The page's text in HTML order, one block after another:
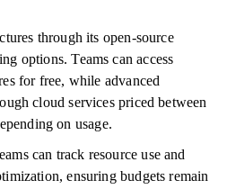
through its open-source
options. Teams can access
for free, while advanced
cloud services priced between
on usage.
can track resource use and
ensuring budgets remain